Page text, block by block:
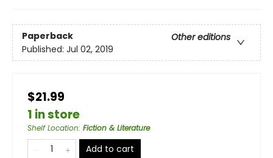
Paperback
Other editions
Published: Jul 02, 2019
$21.99
1 in store
Shelf Location: Fiction & Literature
Add to cart